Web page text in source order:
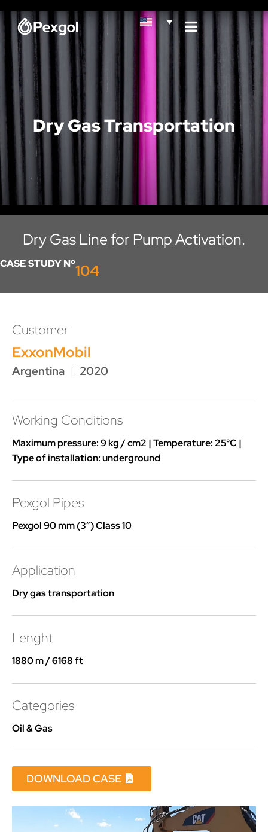
Dry Gas Transportation
Dry Gas Line for Pump Activation.
CASE STUDY Nº104
Customer
ExxonMobil
Argentina | 2020
Working Conditions
Maximum pressure: 9 kg / cm2 | Temperature: 25°C |
Type of installation: underground
Pexgol Pipes
Pexgol 90 mm (3”) Class 10
Application
Dry gas transportation
Lenght
1880 m / 6168 ft
Categories
Oil & Gas
DOWNLOAD CASE